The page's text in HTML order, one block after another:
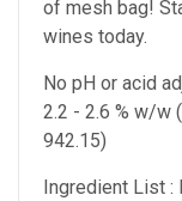
of mesh bag!
wines today.
No pH or acid
2.2 - 2.6 % w/w
942.15)
Ingredient List :